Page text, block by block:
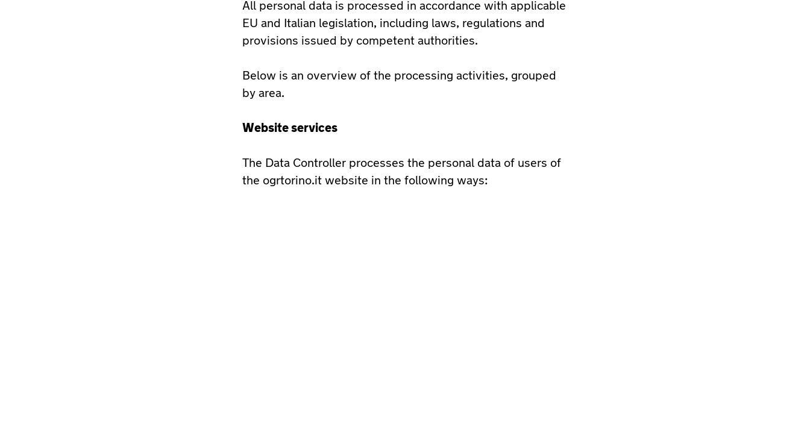
All personal data is processed in accordance with applicable
EU and Italian legislation, including laws, regulations and
provisions issued by competent authorities.
Below is an overview of the processing activities, grouped
by area.
Website services
The Data Controller processes the personal data of users of
the ogrtorino.it website in the following ways: